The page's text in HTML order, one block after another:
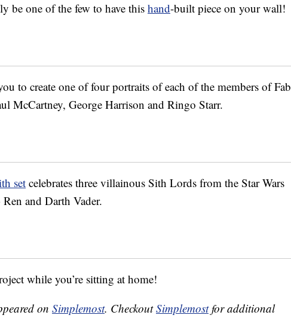
be one of the few to have this hand-built piece on your wall!
to create one of four portraits of each of the members of Fab
McCartney, George Harrison and Ringo Starr.
set celebrates three villainous Sith Lords from the Star Wars
and Darth Vader.
while you’re sitting at home!
on Simplemost. CheckoutSimplemostfor additional